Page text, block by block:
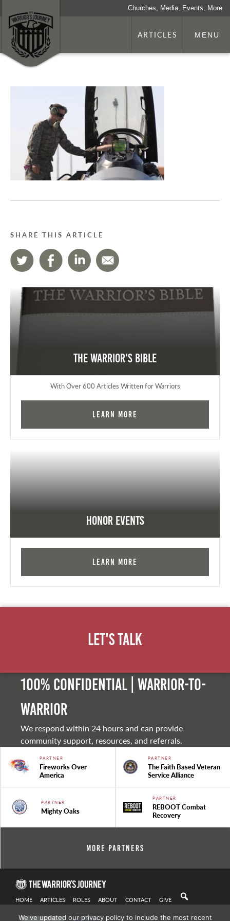
Churches, Media, Events, More
ARTICLES MENU
SHARE THIS ARTICLE
The Warrior's Bible
With Over 600 Articles Written for Warriors
Learn More
Honor Events
Learn More
Let's Talk
100% Confidential | Warrior-to-
warrior
We respond within 24 hours and can provide
community support, resources, and referrals.
PARTNER
Fireworks Over
America
PARTNER
The Faith Based Veteran
Service Alliance
PARTNER
Mighty Oaks
PARTNER
REBOOT Combat
Recovery
More Partners
HOME ARTICLES ROLES ABOUT CONTACT GIVE
We've updated our privacy policy to include the most recent